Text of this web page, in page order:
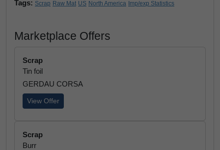
Tags: Scrap Raw Mat US North America Imp/exp Statistics
Marketplace Offers
Scrap
Tin foil
GERDAU CORSA
View Offer
Scrap
Burr